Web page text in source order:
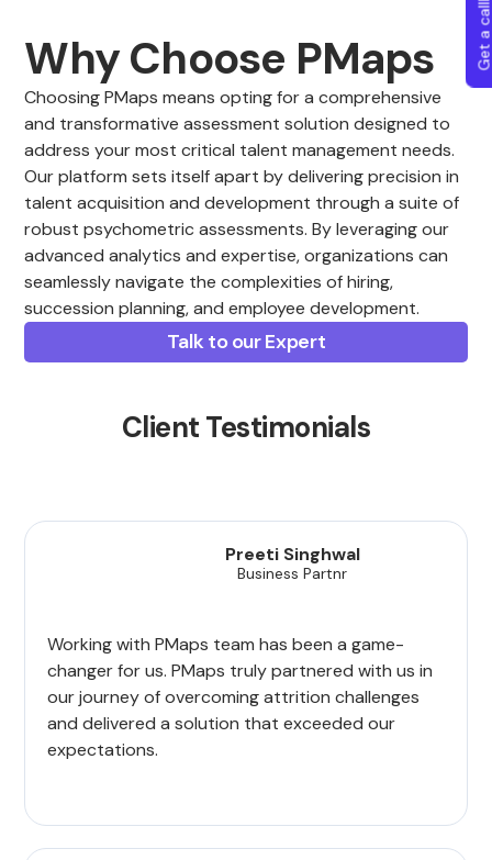
Why Choose PMaps
Choosing PMaps means opting for a comprehensive
and transformative assessment solution designed to
address your most critical talent management needs.
Our platform sets itself apart by delivering precision in
talent acquisition and development through a suite of
robust psychometric assessments. By leveraging our
advanced analytics and expertise, organizations can
seamlessly navigate the complexities of hiring,
succession planning, and employee development.
Talk to our Expert
Client Testimonials
Preeti Singhwal
Business Partnr
Working with PMaps team has been a game-
changer for us. PMaps truly partnered with us in
our journey of overcoming attrition challenges
and delivered a solution that exceeded our
expectations.